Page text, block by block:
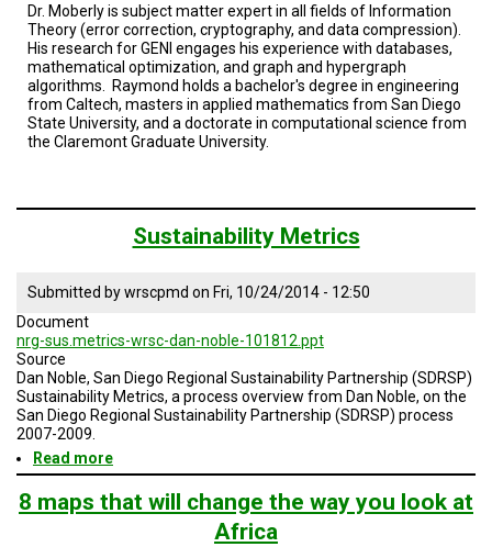
Dr. Moberly is subject matter expert in all fields of Information
Theory (error correction, cryptography, and data compression).
His research for GENI engages his experience with databases,
mathematical optimization, and graph and hypergraph
algorithms. Raymond holds a bachelor's degree in engineering
from Caltech, masters in applied mathematics from San Diego
State University, and a doctorate in computational science from
the Claremont Graduate University.
Sustainability Metrics
Submitted bywrscpmd on Fri, 10/24/2014 - 12:50
Document
nrg-sus.metrics-wrsc-dan-noble-101812.ppt
Source
Dan Noble, San Diego Regional Sustainability Partnership (SDRSP)
Sustainability Metrics, a process overview from Dan Noble, on the
San Diego Regional Sustainability Partnership (SDRSP) process
2007-2009.
Read more
Sustainability
Metrics
8 maps that will change the way you look at
Africa